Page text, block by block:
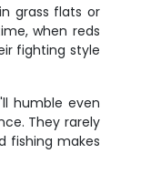
grass flats or
when reds
fighting style
humble even
They rarely
fishing makes